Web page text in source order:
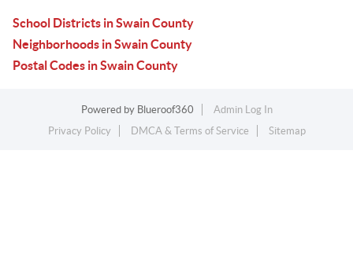
School Districts in Swain County
Neighborhoods in Swain County
Postal Codes in Swain County
Powered by Blueroof360
Admin Log In
Privacy Policy
DMCA & Terms of Service Sitemap